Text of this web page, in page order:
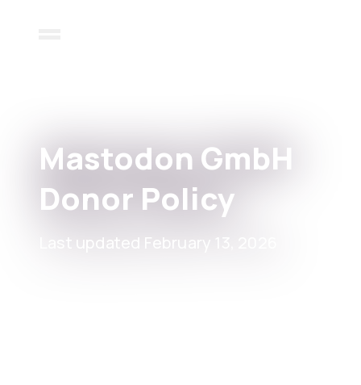
Mastodon GmbH
Donor Policy
Last updated February 13, 2026